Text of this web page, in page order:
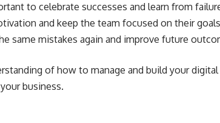
to celebrate successes and learn from
and keep the team focused on their
same mistakes again and improve future
of how to manage and build your
business.